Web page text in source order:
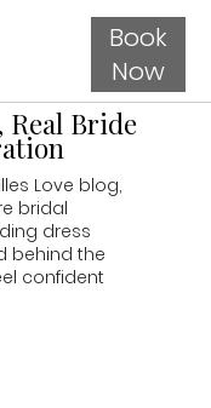
Book
Now
Real Bride
Love blog,
bridal
dress
behind the
confident